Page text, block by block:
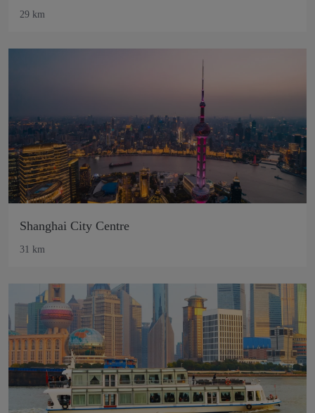
29 km
Shanghai City Centre
31 km